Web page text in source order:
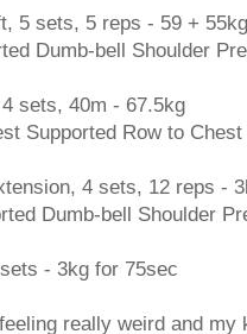
5 sets, 5 reps - 59 + 55kg
Dumb-bell Shoulder
sets, 40m - 67.5kg
Supported Row to
4 sets, 12 reps -
Dumb-bell Shoulder
- 3kg for 75sec
really weird and